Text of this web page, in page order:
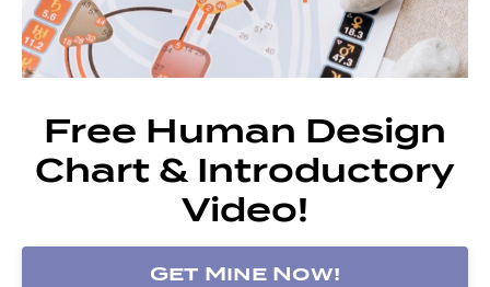
Free Human Design
Chart & Introductory
Video!
Get Mine Now!